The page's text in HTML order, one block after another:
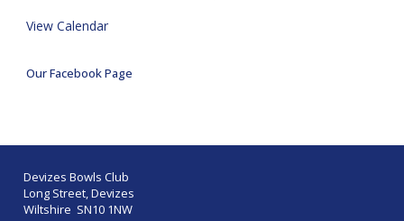
View Calendar
Our Facebook Page
Devizes Bowls Club
Long Street, Devizes
Wiltshire SN10 1NW